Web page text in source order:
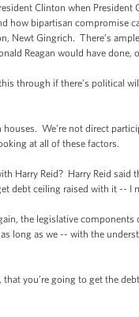
Clinton when
how bipartisan compromise
Newt Gingrich. There’s
Reagan would have
if there’s political
We’re not direct
at all of these factors.
Reid? Harry Reid said
debt ceiling raised with it -- I
the legislative components
long as we -- with the
you’re going to get the debt